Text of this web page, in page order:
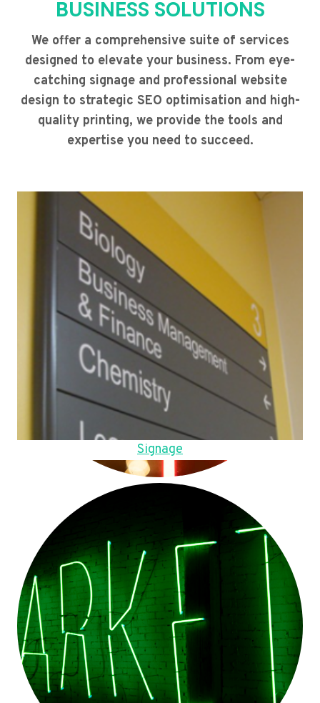
BUSINESS SOLUTIONS
We offer a comprehensive suite of services
designed to elevate your business. From eye-
catching signage and professional website
design to strategic SEO optimisation and high-
quality printing, we provide the tools and
expertise you need to succeed.
Signage